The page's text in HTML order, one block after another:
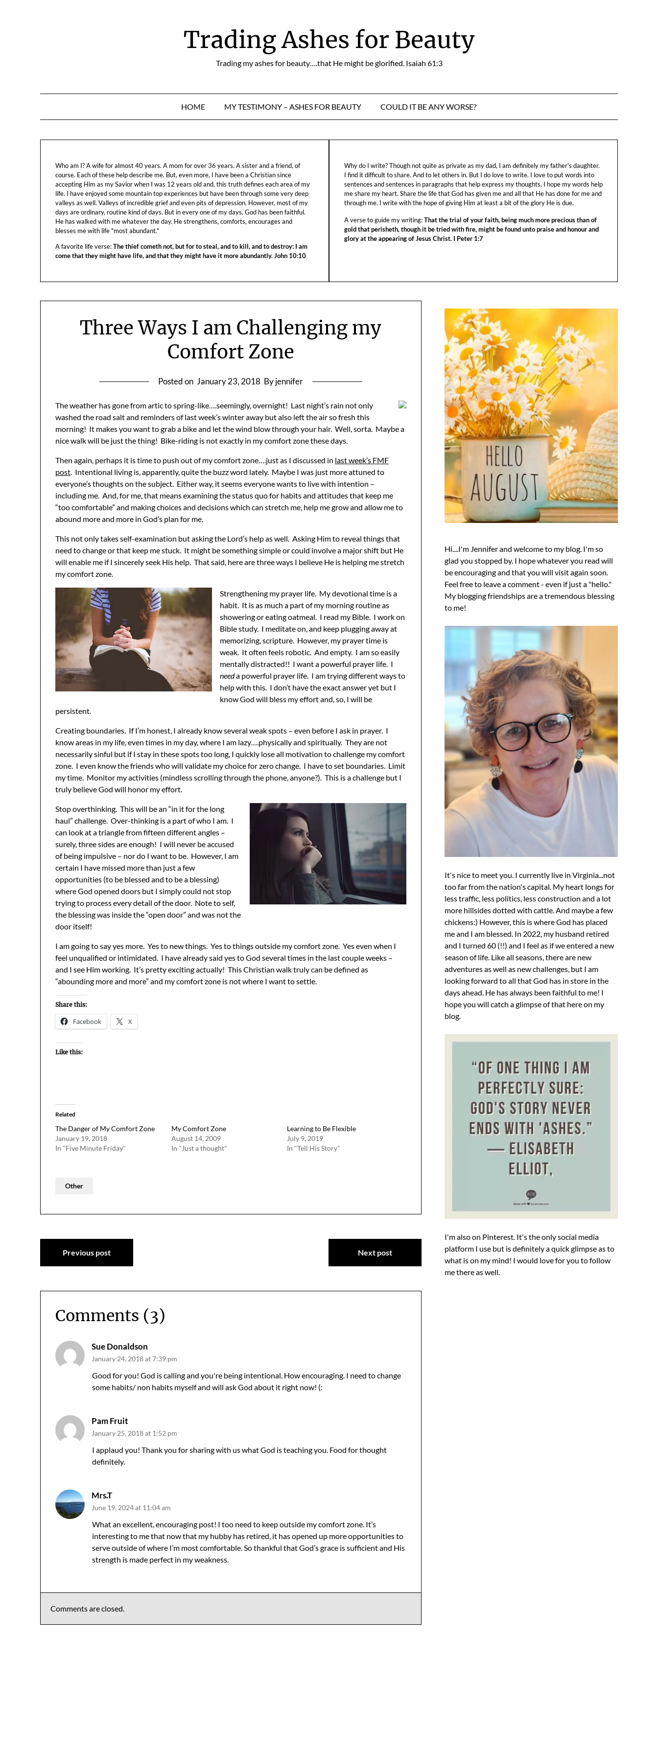
Trading Ashes for Beauty
Trading my ashes for beauty….that He might be glorified. Isaiah 61:3
HOME MY TESTIMONY – ASHES FOR BEAUTY COULD IT BE ANY WORSE?
Who am I? A wife for almost 40 years. A mom for over 36 years. A sister and a friend, of
course. Each of these help describe me. But, even more, I have been a Christian since
accepting Him as my Savior when I was 12 years old and, this truth defines each area of my
life. I have enjoyed some mountain top experiences but have been through some very deep
valleys as well. Valleys of incredible grief and even pits of depression. However, most of my
days are ordinary, routine kind of days. But in every one of my days, God has been faithful.
He has walked with me whatever the day. He strengthens, comforts, encourages and
blesses me with life "most abundant."
A favorite life verse:The thief cometh not, but for to steal, and to kill, and to destroy: I am
come that they might have life, and that they might have it more abundantly. John 10:10
Why do I write? Though not quite as private as my dad, I am definitely my father's daughter.
I find it difficult to share. And to let others in. But I do love to write. I love to put words into
sentences and sentences in paragraphs that help express my thoughts. I hope my words help
me share my heart. Share the life that God has given me and all that He has done for me and
through me. I write with the hope of giving Him at least a bit of the glory He is due.
A verse to guide my writing:That the trial of your faith, being much more precious than of
gold that perisheth, though it be tried with fire, might be found unto praise and honour and
glory at the appearing of Jesus Christ. I Peter 1:7
Three Ways I am Challenging my
Comfort Zone
Posted on January 23, 2018 By jennifer
The weather has gone from artic to spring-like….seemingly, overnight! Last night’s rain not only
washed the road salt and reminders of last week’s winter away but also left the air so fresh this
morning! It makes you want to grab a bike and let the wind blow through your hair. Well, sorta. Maybe a
nice walk will be just the thing! Bike-riding is not exactly in my comfort zone these days.
Then again, perhaps it is time to push out of my comfort zone….just as I discussed in last week’s FMF
post. Intentional living is, apparently, quite the buzz word lately. Maybe I was just more attuned to
everyone’s thoughts on the subject. Either way, it seems everyone wants to live with intention –
including me. And, for me, that means examining the status quo for habits and attitudes that keep me
“too comfortable” and making choices and decisions which can stretch me, help me grow and allow me to
abound more and more in God’s plan for me.
This not only takes self-examination but asking the Lord’s help as well. Asking Him to reveal things that
need to change or that keep me stuck. It might be something simple or could involve a major shift but He
will enable me if I sincerely seek His help. That said, here are three ways I believe He is helping me stretch
my comfort zone.
Strengthening my prayer life. My devotional time is a
habit. It is as much a part of my morning routine as
showering or eating oatmeal. I read my Bible. I work on
Bible study. I meditate on, and keep plugging away at
memorizing, scripture. However, my prayer time is
weak. It often feels robotic. And empty. I am so easily
mentally distracted!! I want a powerful prayer life. I
needa powerful prayer life. I am trying different ways to
help with this. I don’t have the exact answer yet but I
know God will bless my effort and, so, I will be
persistent.
Creating boundaries. If I’m honest, I already know several weak spots – even before I ask in prayer. I
know areas in my life, even times in my day, where I am lazy….physically and spiritually. They are not
necessarily sinful but if I stay in these spots too long, I quickly lose all motivation to challenge my comfort
zone. I even know the friends who will validate my choice for zero change. I have to set boundaries. Limit
my time. Monitor my activities (mindless scrolling through the phone, anyone?). This is a challenge but I
truly believe God will honor my effort.
Stop overthinking. This will be an “in it for the long
haul” challenge. Over-thinking is a part of who I am. I
can look at a triangle from fifteen different angles –
surely, three sides are enough! I will never be accused
of being impulsive – nor do I want to be. However, I am
certain I have missed more than just a few
opportunities (to be blessed and to be a blessing)
where God opened doors but I simply could not stop
trying to process every detail of the door. Note to self,
the blessing was inside the “open door” and was not the
door itself!
I am going to say yes more. Yes to new things. Yes to things outside my comfort zone. Yes even when I
feel unqualified or intimidated. I have already said yes to God several times in the last couple weeks –
and I see Him working. It’s pretty exciting actually! This Christian walk truly can be defined as
“abounding more and more” and my comfort zone is not where I want to settle.
Share this:
Facebook X
Like this:
Related
The Danger of My Comfort Zone
January 19, 2018
In "Five Minute Friday"
My Comfort Zone
August 14, 2009
In "Just a thought"
Learning to Be Flexible
July 9, 2019
In "Tell His Story"
Other
Post
navigation
Previous post Next post
Comments (3)
Sue Donaldson
January 24, 2018 at 7:39 pm
Good for you! God is calling and you're being intentional. How encouraging. I need to change
some habits/ non habits myself and will ask God about it right now! (:
Pam Fruit
January 25, 2018 at 1:52 pm
I applaud you! Thank you for sharing with us what God is teaching you. Food for thought
definitely.
Mrs.T
June 19, 2024 at 11:04 am
What an excellent, encouraging post! I too need to keep outside my comfort zone. It’s
interesting to me that now that my hubby has retired, it has opened up more opportunities to
serve outside of where I’m most comfortable. So thankful that God’s grace is sufficient and His
strength is made perfect in my weakness.
Comments are closed.
Hi....I'm Jennifer and welcome to my blog. I'm so
glad you stopped by. I hope whatever you read will
be encouraging and that you will visit again soon.
Feel free to leave a comment - even if just a "hello."
My blogging friendships are a tremendous blessing
to me!
It's nice to meet you. I currently live in Virginia...not
too far from the nation's capital. My heart longs for
less traffic, less politics, less construction and a lot
more hillsides dotted with cattle. And maybe a few
chickens:) However, this is where God has placed
me and I am blessed. In 2022, my husband retired
and I turned 60 (!!) and I feel as if we entered a new
season of life. Like all seasons, there are new
adventures as well as new challenges, but I am
looking forward to all that God has in store in the
days ahead. He has always been faithful to me! I
hope you will catch a glimpse of that here on my
blog.
I'm also on Pinterest. It's the only social media
platform I use but is definitely a quick glimpse as to
what is on my mind! I would love for you to follow
me there as well.